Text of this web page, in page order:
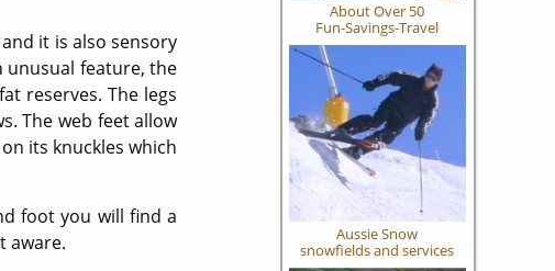
it is also sensory
unusual feature, the
reserves. The legs
The web feet allow
its knuckles which
foot you will find a
aware.
About Over 50
Fun-Savings-Travel
Aussie Snow
snowfields and services